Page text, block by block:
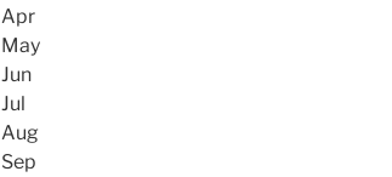
Apr
May
Jun
Jul
Aug
Sep